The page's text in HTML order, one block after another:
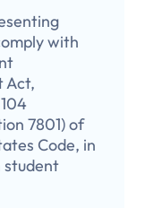
with
Act,
7801) of
Code, in
student